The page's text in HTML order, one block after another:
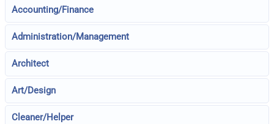
Accounting/Finance
Administration/Management
Architect
Art/Design
Cleaner/Helper